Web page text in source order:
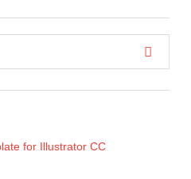
for Illustrator CC